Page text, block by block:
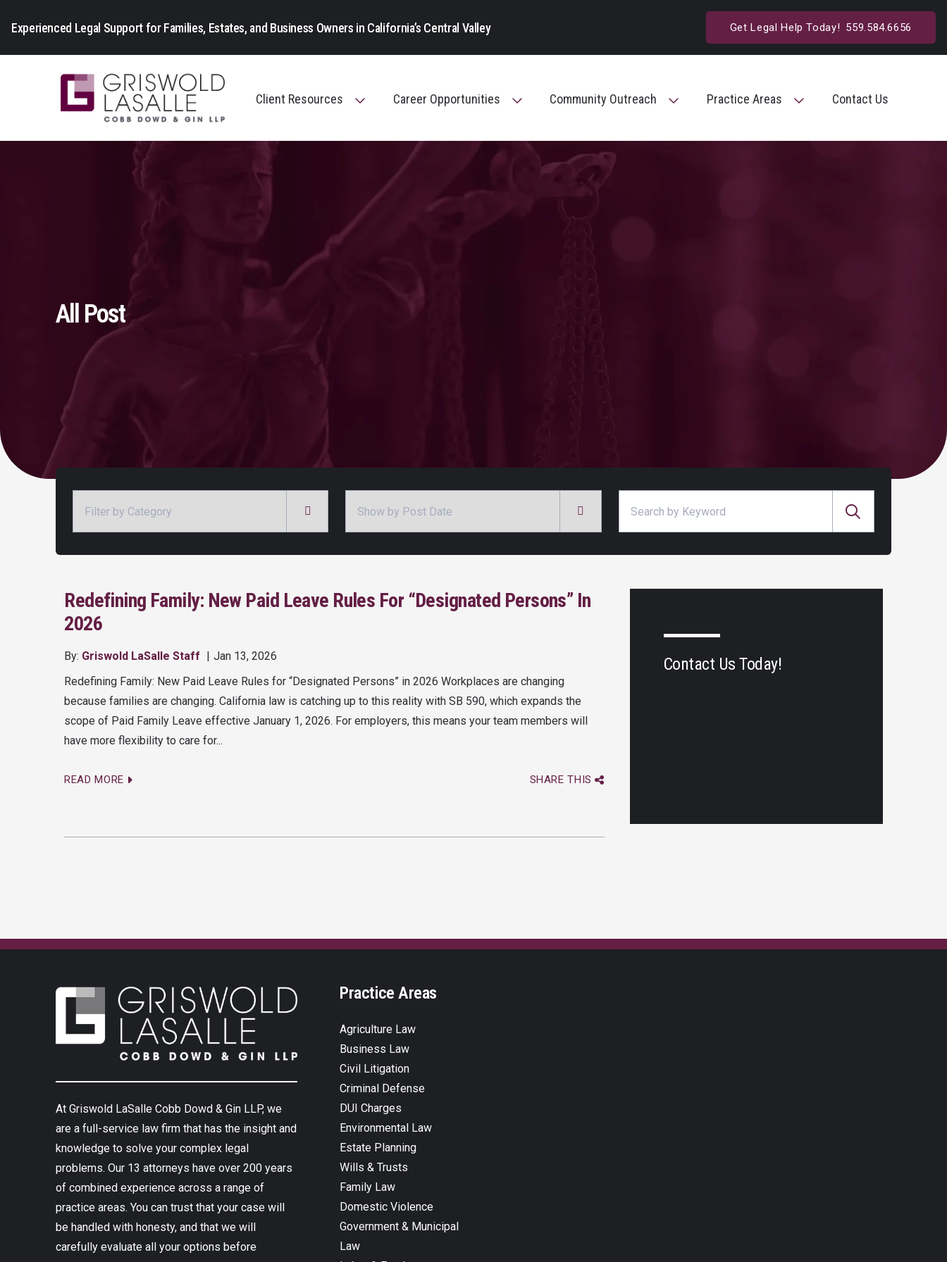
Experienced Legal Support for Families, Estates, and Business Owners in California’s Central Valley Get Legal Help Today! 559.584.6656
Client Resources Toggle MenuCareer Opportunities Toggle MenuCommunity Outreach Toggle MenuPractice Areas Toggle MenuContact Us
All Post
Redefining Family: New Paid Leave Rules For “Designated Persons” In
2026
By: Griswold LaSalle Staff
Jan 13, 2026
Redefining Family: New Paid Leave Rules for “Designated Persons” in 2026 Workplaces are changing
because families are changing. California law is catching up to this reality with SB 590, which expands the
scope of Paid Family Leave effective January 1, 2026. For employers, this means your team members will
have more flexibility to care for...
READ MORE SHARE THIS
Contact Us Today!
At Griswold LaSalle Cobb Dowd & Gin LLP, we
are a full-service law firm that has the insight and
knowledge to solve your complex legal
problems. Our 13 attorneys have over 200 years
of combined experience across a range of
practice areas. You can trust that your case will
be handled with honesty, and that we will
carefully evaluate all your options before
Practice Areas
Agriculture Law
Business Law
Civil Litigation
Criminal Defense
DUI Charges
Environmental Law
Estate Planning
Wills & Trusts
Family Law
Domestic Violence
Government & Municipal
Law